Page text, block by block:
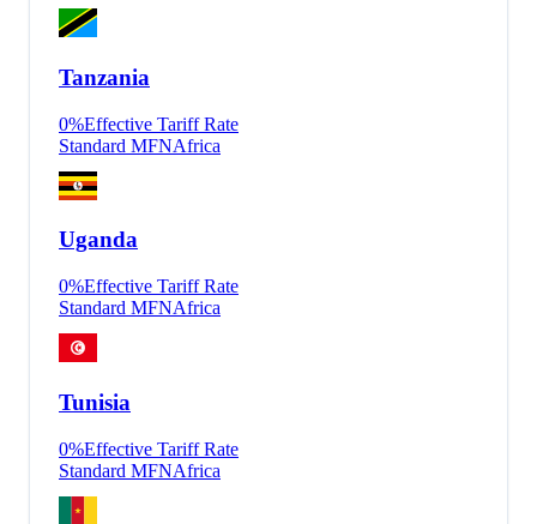
Tanzania
0%Effective Tariff Rate
Standard MFNAfrica
Uganda
0%Effective Tariff Rate
Standard MFNAfrica
Tunisia
0%Effective Tariff Rate
Standard MFNAfrica